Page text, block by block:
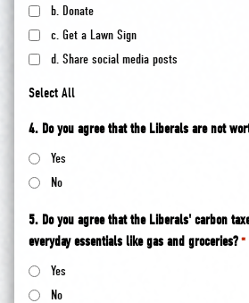
b. Donate
c. Get a Lawn Sign
d. Share social media posts
Select All
4. Do you agree that the Liberals are not
Yes
No
5. Do you agree that the Liberals' carbon
everyday essentials like gas and groceries? *
Yes
No